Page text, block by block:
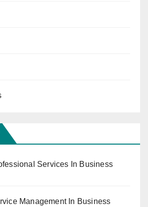
Services In Business
Management In Business